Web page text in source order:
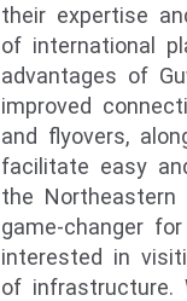
their expertise
of international
advantages of
improved
and flyovers,
facilitate easy
the
game-changer
interested in
of infrastructure.